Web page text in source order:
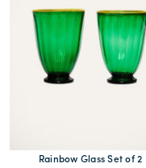
Rainbow Glass Set of 2